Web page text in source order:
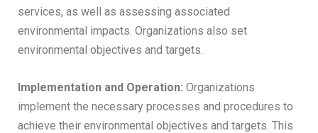
services, as well as assessing associated
environmental impacts. Organizations also set
environmental objectives and targets.
Implementation and Operation: Organizations
implement the necessary processes and procedures to
achieve their environmental objectives and targets. This